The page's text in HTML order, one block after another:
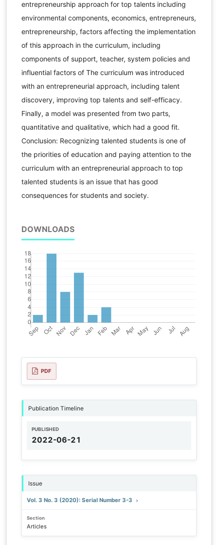
entrepreneurship approach for top talents including
environmental components, economics, entrepreneurs,
entrepreneurship, factors affecting the implementation
of this approach in the curriculum, including
components of support, teacher, system policies and
influential factors of The curriculum was introduced
with an entrepreneurial approach, including talent
discovery, improving top talents and self-efficacy.
Finally, a model was presented from two parts,
quantitative and qualitative, which had a good fit.
Conclusion: Recognizing talented students is one of
the priorities of education and paying attention to the
curriculum with an entrepreneurial approach to top
talented students is an issue that has good
consequences for students and society.
DOWNLOADS
PDF
Publication Timeline
PUBLISHED
2022-06-21
Issue
Vol. 3 No. 3 (2020): Serial Number 3-3
Section
Articles